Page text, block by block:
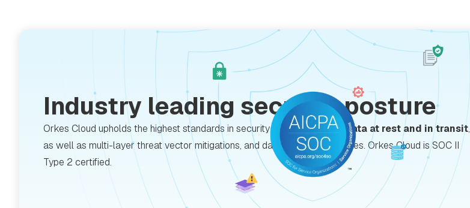
Industry leading security posture
Orkes Cloud upholds the highest standards in security withencrypted data at rest and in transit,
as well as multi-layer threat vector mitigations, and data protection features. Orkes Cloud is SOC II
Type 2 certified.